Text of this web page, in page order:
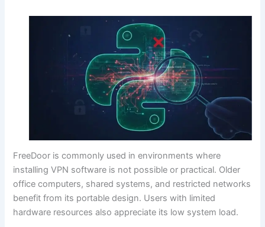
FreeDoor is commonly used in environments where
installing VPN software is not possible or practical. Older
office computers, shared systems, and restricted networks
benefit from its portable design. Users with limited
hardware resources also appreciate its low system load.